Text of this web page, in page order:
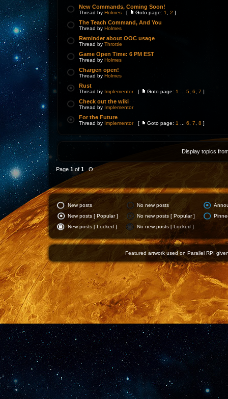
New Commands, Coming Soon!
Thread by Holmes [ Goto page: 1 2 ]
The Teach Command, And You
Thread by Holmes
Reminder about OOC usage
Thread by Throttle
Game Open Time: 6 PM EST
Thread by Holmes
Chargen open!
Thread by Holmes
Rust
Thread by Implementor[ Goto page: 1 5 6 7 ]
Check out the wiki
Thread by Implementor
For the Future
Thread by Implementor[ Goto page: 1 6 7 8 ]
Display topics
Page 1 of 1 Θ
New posts No new posts
New posts [ Popular ]
No new posts [ Popular ]
New posts [ Locked ]
No new posts [ Locked ]
Featured artwork used on Parallel RPI